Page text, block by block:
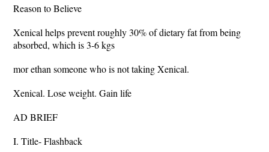
Reason to Believe
Xenical helps prevent roughly 30% of dietary fat from being
absorbed, which is 3-6 kgs
mor ethan someone who is not taking Xenical.
Xenical. Lose weight. Gain life
AD BRIEF
I. Title- Flashback